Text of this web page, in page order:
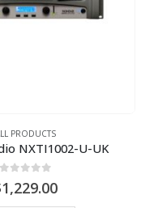
PRODUCTS
NXTI1002-U-UK
1,229.00